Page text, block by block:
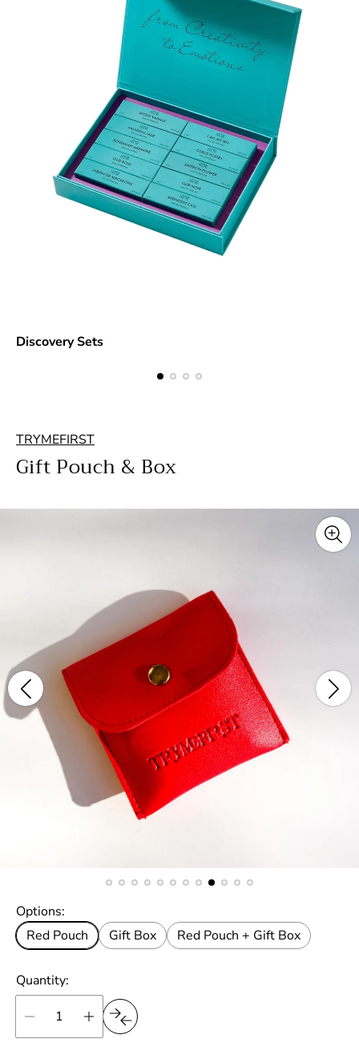
Discovery Sets
TRYMEFIRST
Gift Pouch & Box
Options:
Red Pouch
Gift Box Red Pouch + Gift Box
Quantity: